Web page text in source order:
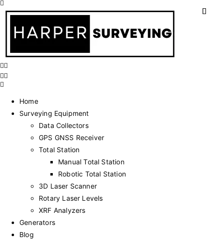
Home
Surveying Equipment
Data Collectors
GPS GNSS Receiver
Total Station
Manual Total Station
Robotic Total Station
3D Laser Scanner
Rotary Laser Levels
XRF Analyzers
Generators
Blog